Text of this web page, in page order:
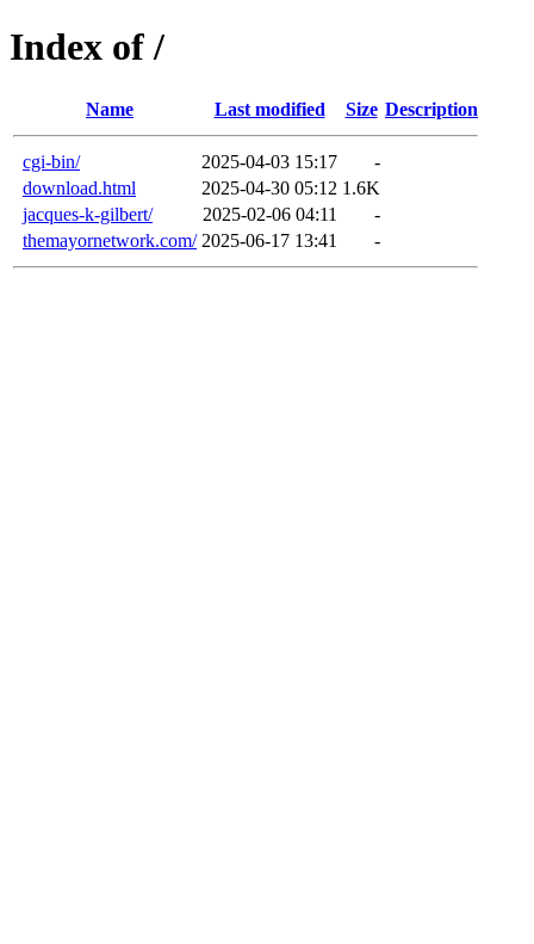
Index of /
Name Last modified Size Description
cgi-bin/ 2025-04-03 15:17
-
download.html
2025-04-30 05:12 1.6K
jacques-k-gilbert/
2025-02-06 04:11
-
themayornetwork.com/ 2025-06-17 13:41 -